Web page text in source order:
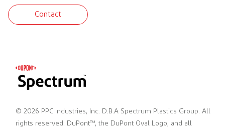
Contact
© 2026 PPC Industries, Inc. D.B.A Spectrum Plastics Group. All
rights reserved. DuPont™, the DuPont Oval Logo, and all